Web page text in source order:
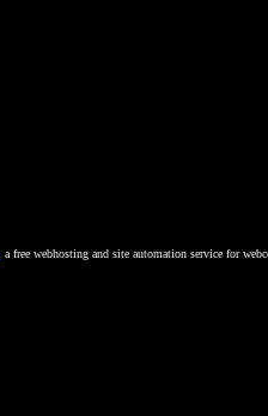
, a free webhosting and site automation service for